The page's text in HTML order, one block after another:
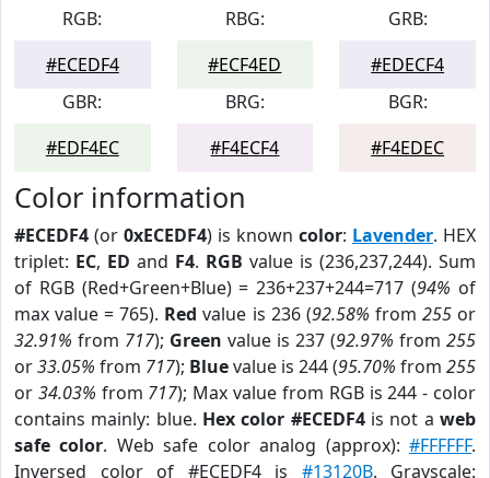
RGB:
#ECEDF4
RBG:
#ECF4ED
GRB:
#EDECF4
GBR:
#EDF4EC
BRG:
#F4ECF4
BGR:
#F4EDEC
Color information
#ECEDF4 (or 0xECEDF4) is known color: Lavender. HEX
triplet: EC, ED and F4. RGB value is (236,237,244). Sum
of RGB (Red+Green+Blue) = 236+237+244=717 (94% of
max value = 765). Red value is 236 (92.58% from 255or
32.91% from 717); Green value is 237 (92.97% from 255
or33.05% from 717); Bluevalue is 244 (95.70% from 255
or 34.03% from 717); Max value from RGB is 244 - color
contains mainly: blue. Hex color #ECEDF4is not aweb
safe color. Web safe color analog (approx):#FFFFFF.
Inversed color of #ECEDF4 is #13120B. Grayscale: